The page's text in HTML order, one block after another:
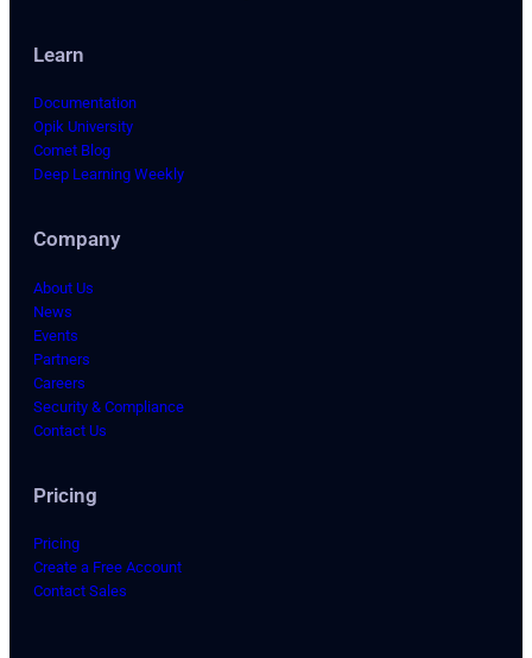
Learn
Documentation
Opik University
Comet Blog
Deep Learning Weekly
Company
About Us
News
Events
Partners
Careers
Security & Compliance
Contact Us
Pricing
Pricing
Create a Free Account
Contact Sales